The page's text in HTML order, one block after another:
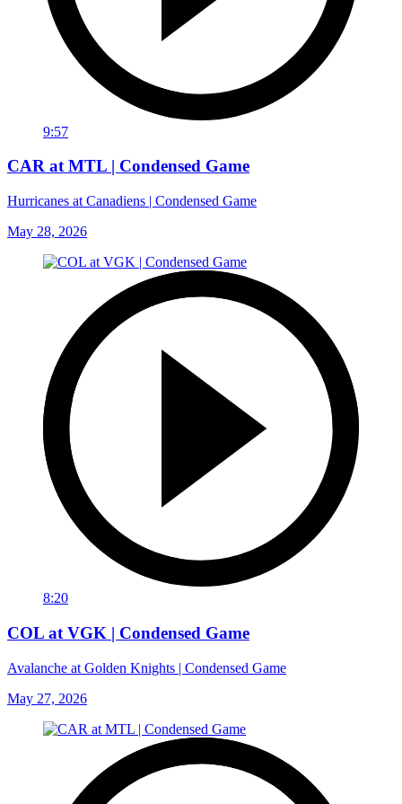
9:57
CAR at MTL | Condensed Game
Hurricanes at Canadiens | Condensed Game
May 28, 2026
8:20
COL at VGK | Condensed Game
Avalanche at Golden Knights | Condensed Game
May 27, 2026